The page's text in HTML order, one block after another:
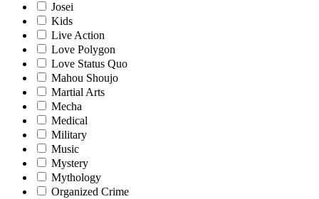
Josei
Kids
Live Action
Love Polygon
Love Status Quo
Mahou Shoujo
Martial Arts
Mecha
Medical
Military
Music
Mystery
Mythology
Organized Crime